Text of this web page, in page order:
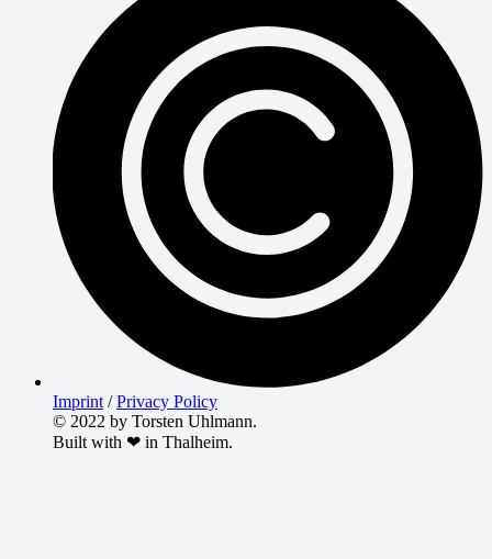
Imprint /Privacy Policy
© 2022 by Torsten Uhlmann.
Built with ❤ in Thalheim.